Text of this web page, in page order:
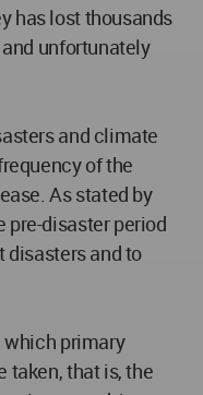
has lost thousands
unfortunately
and climate
of the
As stated by
pre-disaster period
disasters and to
which primary
taken, that is, the